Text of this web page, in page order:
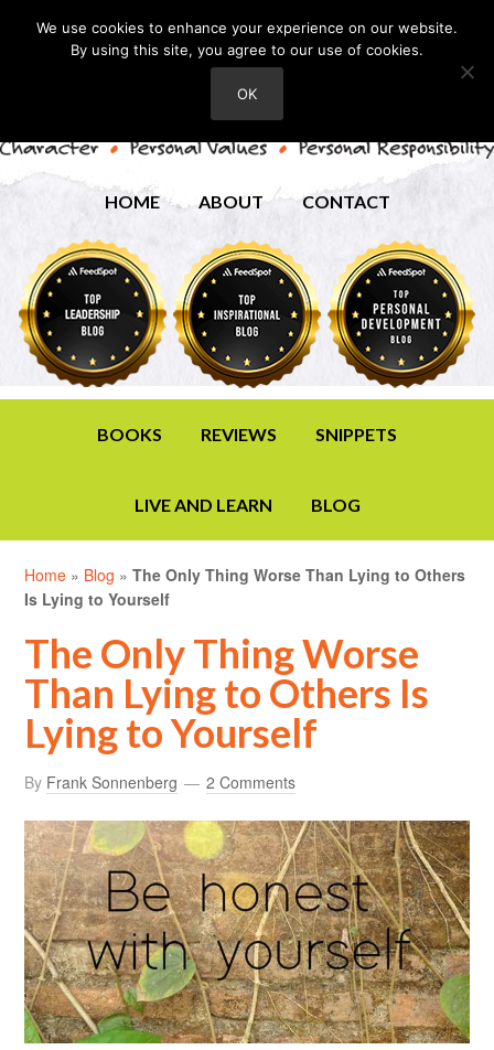
HOME ABOUT CONTACT
BOOKS REVIEWS SNIPPETS
LIVE AND LEARN BLOG
Home » Blog »The Only Thing Worse Than Lying to Others
Is Lying to Yourself
The Only Thing Worse
Than Lying to Others Is
Lying to Yourself
By Frank Sonnenberg 2 Comments
We use cookies to enhance your experience on our website.
By using this site, you agree to our use of cookies.
OK